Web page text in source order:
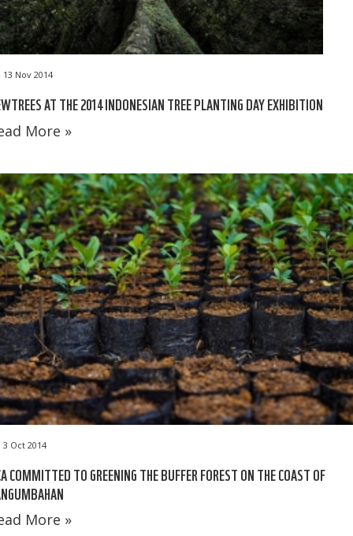
13 Nov 2014
AT THE 2014 INDONESIAN TREE PLANTING DAY EXHIBITION
More »
3 Oct 2014
COMMITTED TO GREENING THE BUFFER FOREST ON THE COAST OF
More »